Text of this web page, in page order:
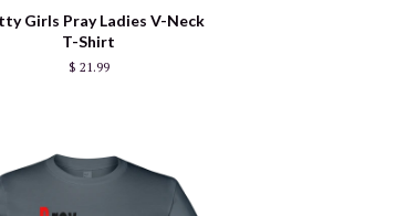
Girls Pray Ladies V-Neck
T-Shirt
$ 21.99